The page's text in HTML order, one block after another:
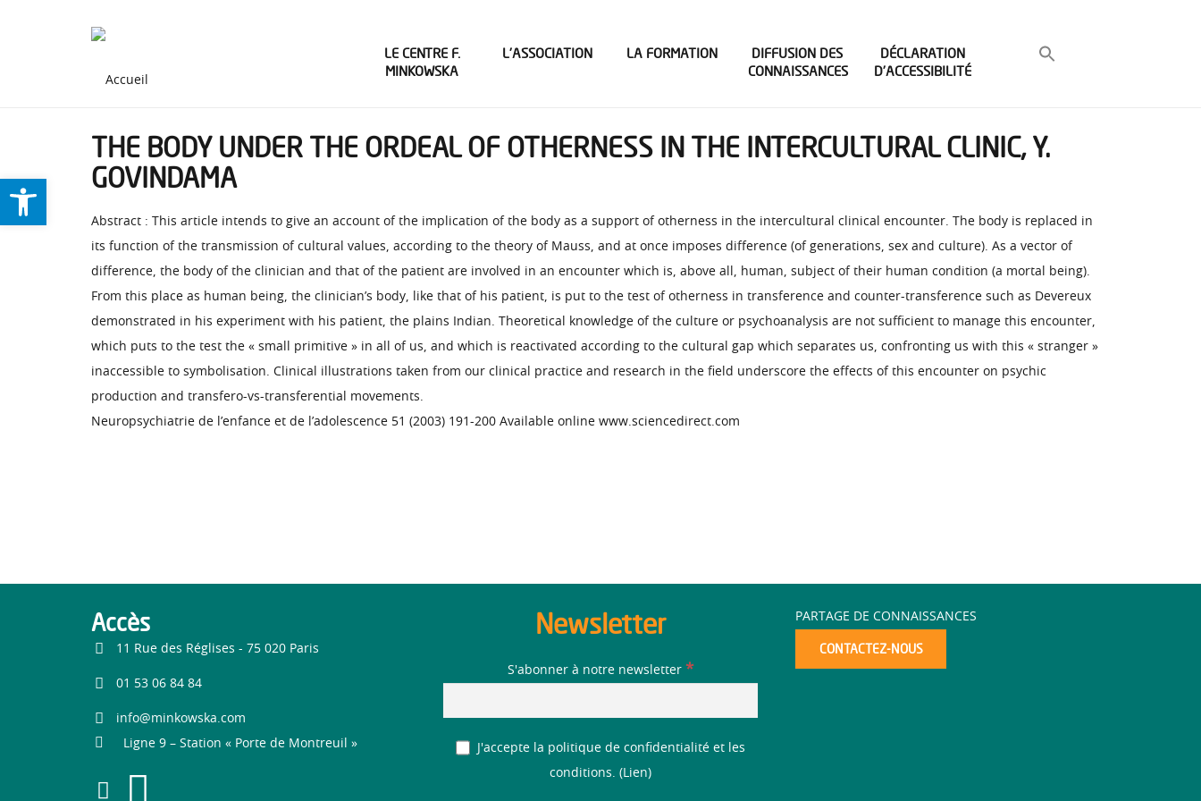
LE CENTRE F.
MINKOWSKA
L’ASSOCIATION LA FORMATION
DIFFUSION DES
CONNAISSANCES
DÉCLARATION
D’ACCESSIBILITÉ
THE BODY UNDER THE ORDEAL OF OTHERNESS IN THE INTERCULTURAL CLINIC, Y.
GOVINDAMA
Abstract : This article intends to give an account of the implication of the body as a support of otherness in the intercultural clinical encounter. The body is replaced in
its function of the transmission of cultural values, according to the theory of Mauss, and at once imposes difference (of generations, sex and culture). As a vector of
difference, the body of the clinician and that of the patient are involved in an encounter which is, above all, human, subject of their human condition (a mortal being).
From this place as human being, the clinician’s body, like that of his patient, is put to the test of otherness in transference and counter-transference such as Devereux
demonstrated in his experiment with his patient, the plains Indian. Theoretical knowledge of the culture or psychoanalysis are not sufficient to manage this encounter,
which puts to the test the « small primitive » in all of us, and which is reactivated according to the cultural gap which separates us, confronting us with this « stranger »
inaccessible to symbolisation. Clinical illustrations taken from our clinical practice and research in the field underscore the effects of this encounter on psychic
production and transfero-vs-transferential movements.
Neuropsychiatrie de l’enfance et de l’adolescence 51 (2003) 191-200 Available online www.sciencedirect.com
Accès
11 Rue des Réglises - 75 020 Paris
01 53 06 84 84
info@minkowska.com
Ligne 9 – Station « Porte de Montreuil »
Newsletter
S'abonner à notre newsletter *
J'accepte la politique de confidentialité et les
conditions. ( Lien)
PARTAGE DE CONNAISSANCES
CONTACTEZ-NOUS
Ouvrir la barre d’outils